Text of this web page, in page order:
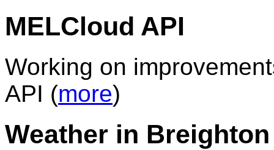
MELCloud API
Working on
API (more)
Weather in Breighton